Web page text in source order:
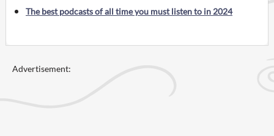
The best podcasts of all time you must listen to in 2024
Advertisement: